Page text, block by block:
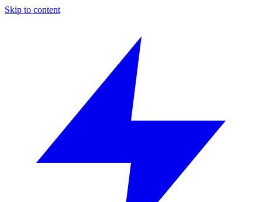
Skip to content